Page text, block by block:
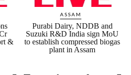
&
ASSAM
Purabi Dairy, NDDB and
Suzuki R&D India sign MoU
to establish compressed biogas
plant in Assam